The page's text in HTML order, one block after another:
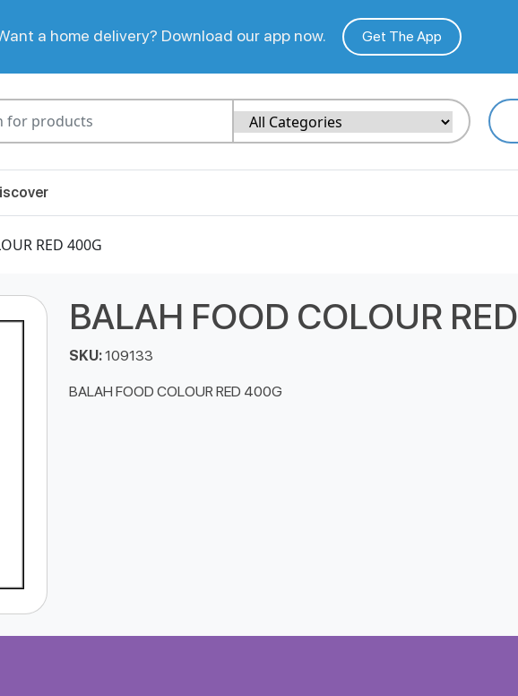
a home delivery? Download our app now. Get The App
RED 400G
BALAH FOOD COLOUR
SKU:109133
BALAH FOOD COLOUR RED 400G